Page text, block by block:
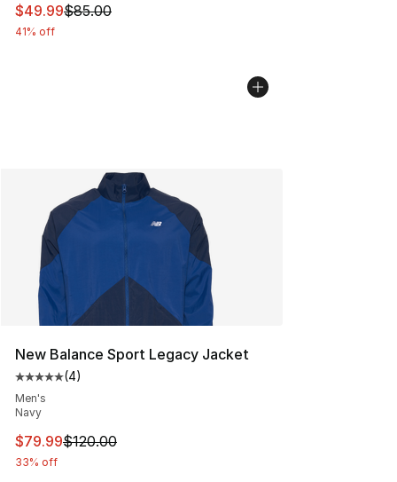
This item is on sale. Price dropped from $85.00 to
$49.99$85.00
41% off
New Balance Sport Legacy Jacket
Average customer rating - [5 out of 5 stars], 4 reviews
(4)
Men's
Navy
This item is on sale. Price dropped from $120.00 to
$79.99$120.00
33% off